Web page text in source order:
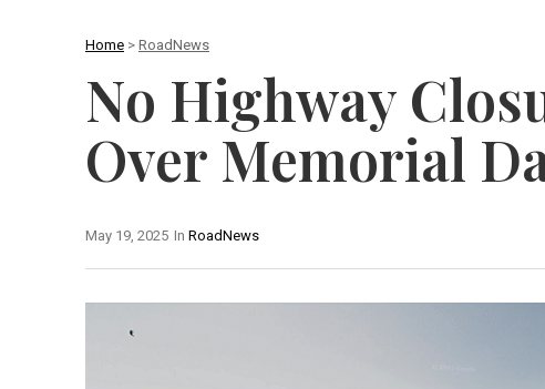
Home > RoadNews
No Highway
Over Memorial
In RoadNews
May 19, 2025